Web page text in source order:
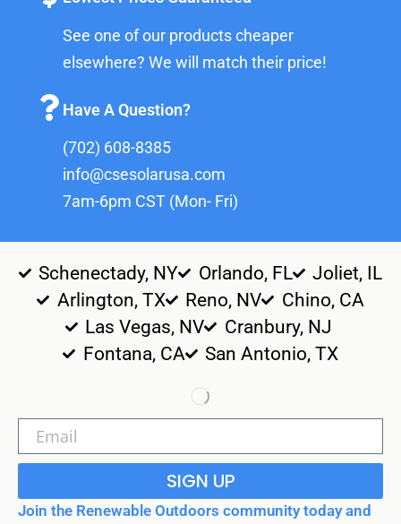
See one of our products cheaper
elsewhere? We will match their price!
Have A Question?
(702) 608-8385
info@csesolarusa.com
7am-6pm CST (Mon- Fri)
Schenectady, NY Orlando, FL
Joliet, IL
Arlington, TX
Reno, NV
Chino, CA
Las Vegas, NV
Cranbury, NJ
Fontana, CA
San Antonio, TX
SIGN UP
Join the Renewable Outdoors community today and